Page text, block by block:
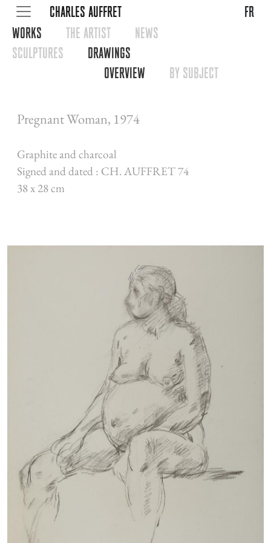
CHARLES AUFFRET
fr
WORKS
THE ARTIST
NEWS
SCULPTURES
DRAWINGS
OVERVIEW
BY SUBJECT
Pregnant Woman, 1974
Graphite and charcoal
Signed and dated : CH. AUFFRET 74
38 x 28 cm